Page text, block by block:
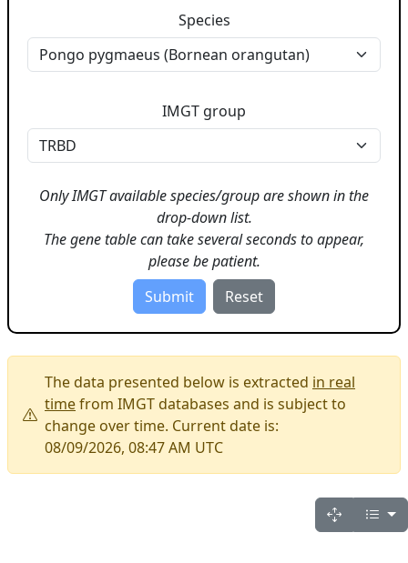
Species
IMGT group
Only IMGT available species/group are shown in the
drop-down list.
The gene table can take several seconds to appear,
please be patient.
The data presented below is extracted in real
timefrom IMGT databases and is subject to
change over time. Current date is:
08/09/2026, 08:47 AM UTC